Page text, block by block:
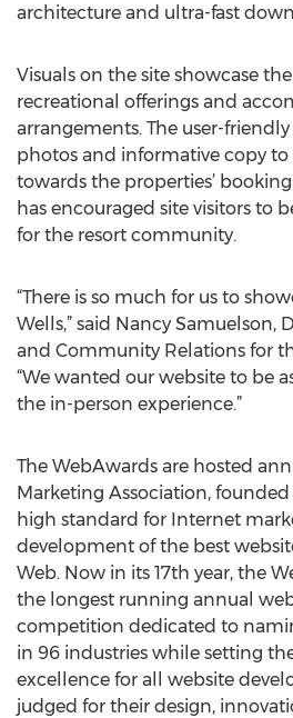
architecture and ultra-fast
Visuals on the site showcase
recreational offerings and
arrangements. The user-friendly
photos and informative copy to
towards the properties’
has encouraged site visitors to
for the resort community.
“There is so much for us to
Wells,” said Nancy Samuelson,
and Community Relations for
“We wanted our website to be
the in-person experience.”
The WebAwards are hosted
Marketing Association, founded
high standard for Internet
development of the best
Web. Now in its 17th year, the
the longest running annual
competition dedicated to
in 96 industries while setting
excellence for all website
judged for their design,